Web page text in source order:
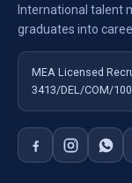
International talent
graduates into
MEA Licensed
3413/DEL/COM/